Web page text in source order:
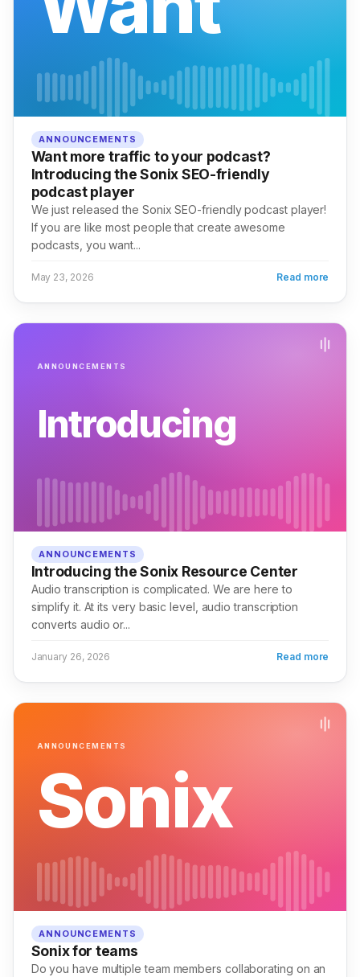
ANNOUNCEMENTS
Want more traffic to your podcast?
Introducing the Sonix SEO-friendly
podcast player
We just released the Sonix SEO-friendly podcast player!
If you are like most people that create awesome
podcasts, you want...
May 23, 2026 Read more
ANNOUNCEMENTS
Introducing
ANNOUNCEMENTS
Introducing the Sonix Resource Center
Audio transcription is complicated. We are here to
simplify it. At its very basic level, audio transcription
converts audio or...
January 26, 2026 Read more
ANNOUNCEMENTS
Sonix
ANNOUNCEMENTS
Sonix for teams
Do you have multiple team members collaborating on an